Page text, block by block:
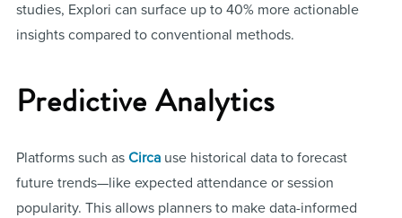
studies, Explori can surface up to 40% more actionable
insights compared to conventional methods.
Predictive Analytics
Platforms such as Circause historical data to forecast
future trends—like expected attendance or session
popularity. This allows planners to make data-informed